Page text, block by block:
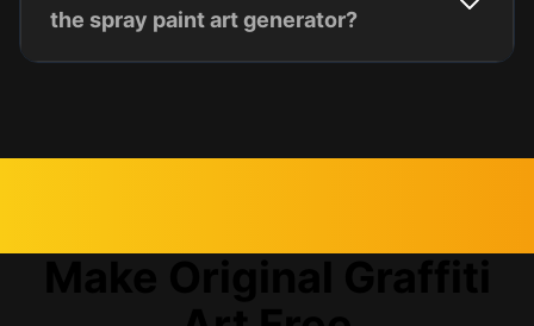
the spray paint art generator?